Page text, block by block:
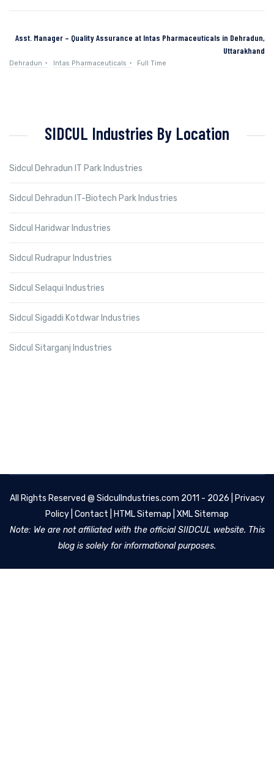
Asst. Manager – Quality Assurance at Intas Pharmaceuticals in Dehradun,
Uttarakhand
Dehradun Intas Pharmaceuticals Full Time
SIDCUL Industries By Location
Sidcul Dehradun IT Park Industries
Sidcul Dehradun IT-Biotech Park Industries
Sidcul Haridwar Industries
Sidcul Rudrapur Industries
Sidcul Selaqui Industries
Sidcul Sigaddi Kotdwar Industries
Sidcul Sitarganj Industries
All Rights Reserved @ SidculIndustries.com 2011 - 2026 |
Privacy
Policy Contact HTML Sitemap XML Sitemap
Note: We are not affiliated with the official SIIDCUL website. This
blog is solely for informational purposes.